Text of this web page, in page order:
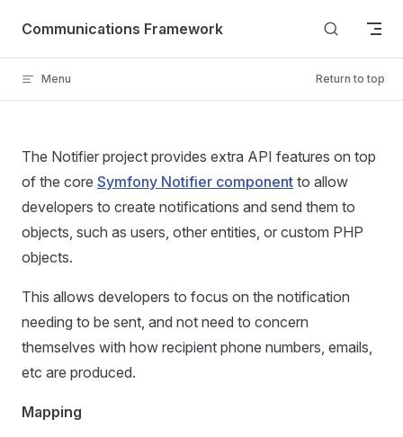
Skip to content
Communications Framework
Menu Return to top
The Notifier project provides extra API features on top
of the core Symfony Notifier component to allow
developers to create notifications and send them to
objects, such as users, other entities, or custom PHP
objects.
This allows developers to focus on the notification
needing to be sent, and not need to concern
themselves with how recipient phone numbers, emails,
etc are produced.
Mapping